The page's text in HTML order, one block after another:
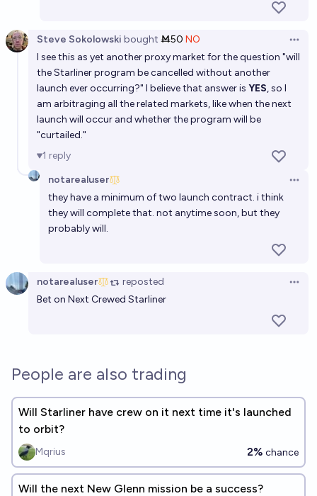
Steve Sokolowski bought Ṁ50 NO
I see this as yet another proxy market for the question "will
the Starliner program be cancelled without another
launch ever occurring?" I believe that answer is YES, so I
am arbitraging all the related markets, like when the next
launch will occur and whether the program will be
"curtailed."
1 reply
notarealuser
they have a minimum of two launch contract. i think
they will complete that. not anytime soon, but they
probably will.
notarealuser reposted
Bet on Next Crewed Starliner
People are also trading
Will Starliner have crew on it next time it's launched
to orbit?
Mqrius 2% chance
Will the next New Glenn mission be a success?